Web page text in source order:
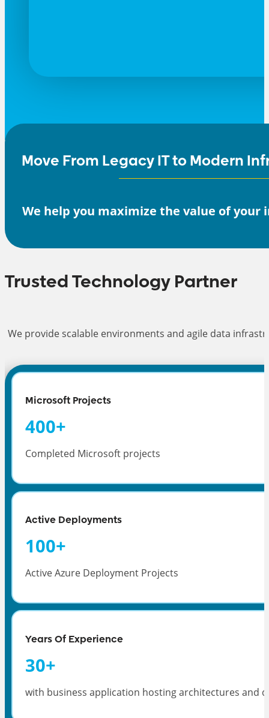
Move From Legacy IT to Modern
We help you maximize the value of
Trusted Technology Partner
We provide scalable environments and agile data
Microsoft Projects
400+
Completed Microsoft projects
Active Deployments
100+
Active Azure Deployment Projects
Years Of Experience
30+
with business application hosting architectures and